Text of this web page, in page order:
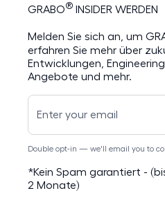
GRABO® INSIDER WERDEN
Melden Sie sich an, um
erfahren Sie mehr über
Entwicklungen,
Angebote und mehr.
Double opt-in — we'll email you to
*Kein Spam garantiert -
2 Monate)